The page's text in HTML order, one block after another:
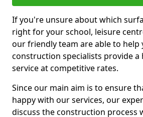
If you're unsure about which
right for your school, leisure
our friendly team are able to help
construction specialists provide a
service at competitive rates.
Since our main aim is to ensure
happy with our services, our
discuss the construction process